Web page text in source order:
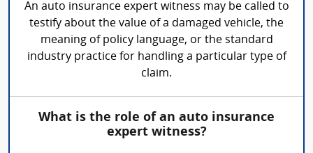
An auto insurance expert witness may be called to
testify about the value of a damaged vehicle, the
meaning of policy language, or the standard
industry practice for handling a particular type of
claim.
What is the role of an auto insurance
expert witness?